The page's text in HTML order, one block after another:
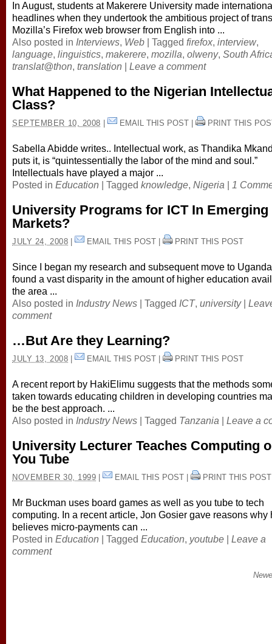
In August, students at Makerere University made
headlines when they undertook the ambitious project of
Mozilla’s Firefox web browser from English into ...
Also posted in Interviews, Web Tagged firefox, interview,
language, linguistics, makerere, mozilla, olweny, South
translat@thon, translation Leave a comment
What Happened to the Nigerian
Class?
SEPTEMBER 10, 2008 EMAIL THIS POST| PRINT THIS
Sabella Abidde writes.. Intellectual work, as Thandika
puts it, is “quintessentially the labor of the mind and soul.”
Intellectuals have played a major ...
Posted in Education Tagged knowledge, Nigeria 1
University Programs for ICT In Emerging
Markets?
JULY 24, 2008 | EMAIL THIS POST | PRINT THIS POST
Since I began my research and subsequent move to
found a vast disparity in the amount of higher education
the area ...
Also posted in Industry News Tagged ICT, university
comment
…But Are they Learning?
JULY 13, 2008 | EMAIL THIS POST | PRINT THIS POST
A recent report by HakiElimu suggests that the methods
taken towards educating children in developing countries
be the best approach. ...
Also posted in Industry News Tagged Tanzania Leave a
University Lecturer Teaches Computing
You Tube
NOVEMBER 30, 1999 | EMAIL THIS POST | PRINT THIS POST
Mr Buckman uses board games as well as you tube to tech
computing. In a recent article, Jon Gosier gave reasons why
believes micro-payments can ...
Posted in Education Tagged Education, youtube
Leave a
comment